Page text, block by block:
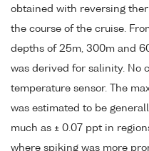
obtained with reversing
the course of the cruise.
depths of 25m, 300m and
was derived for salinity. No
temperature sensor. The
was estimated to be
much as ± 0.07 ppt in
where spiking was more